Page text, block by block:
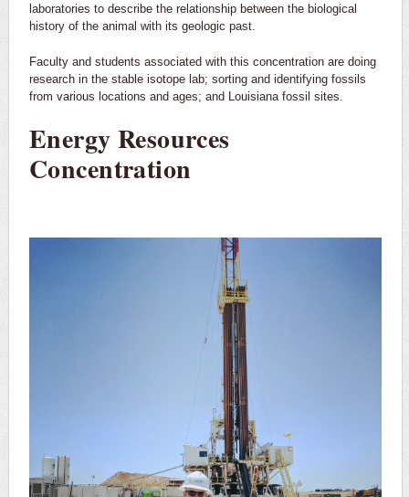
laboratories to describe the relationship between the biological
history of the animal with its geologic past.
Faculty and students associated with this concentration are doing
research in the stable isotope lab; sorting and identifying fossils
from various locations and ages; and Louisiana fossil sites.
Energy Resources
Concentration